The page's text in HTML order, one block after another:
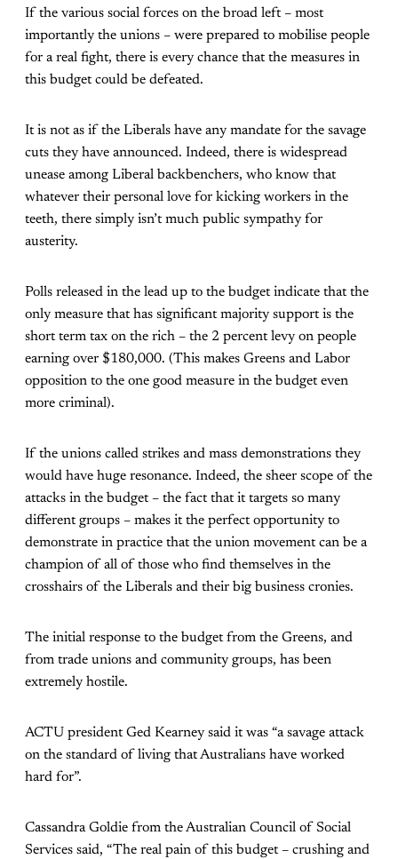
If the various social forces on the broad left – most
importantly the unions – were prepared to mobilise people
for a real fight, there is every chance that the measures in
this budget could be defeated.
It is not as if the Liberals have any mandate for the savage
cuts they have announced. Indeed, there is widespread
unease among Liberal backbenchers, who know that
whatever their personal love for kicking workers in the
teeth, there simply isn’t much public sympathy for
austerity.
Polls released in the lead up to the budget indicate that the
only measure that has significant majority support is the
short term tax on the rich – the 2 percent levy on people
earning over $180,000. (This makes Greens and Labor
opposition to the one good measure in the budget even
more criminal).
If the unions called strikes and mass demonstrations they
would have huge resonance. Indeed, the sheer scope of the
attacks in the budget – the fact that it targets so many
different groups – makes it the perfect opportunity to
demonstrate in practice that the union movement can be a
champion of all of those who find themselves in the
crosshairs of the Liberals and their big business cronies.
The initial response to the budget from the Greens, and
from trade unions and community groups, has been
extremely hostile.
ACTU president Ged Kearney said it was “a savage attack
on the standard of living that Australians have worked
hard for”.
Cassandra Goldie from the Australian Council of Social
Services said, “The real pain of this budget – crushing and